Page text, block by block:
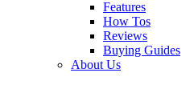
Features
How Tos
Reviews
Buying Guides
About Us